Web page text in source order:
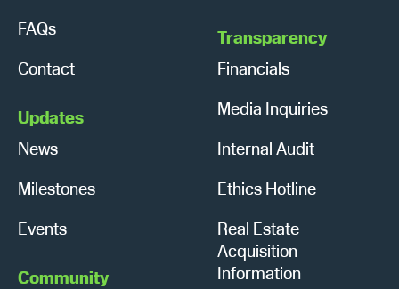
FAQs
Contact
Updates
News
Milestones
Events
Community
Transparency
Financials
Media Inquiries
Internal Audit
Ethics Hotline
Real Estate
Acquisition
Information